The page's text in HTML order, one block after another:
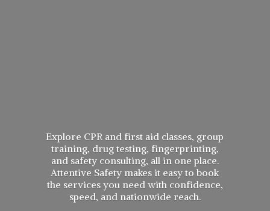
Explore CPR and first aid classes, group
training, drug testing, fingerprinting,
and safety consulting, all in one place.
Attentive Safety makes it easy to book
the services you need with confidence,
speed, and nationwide reach.